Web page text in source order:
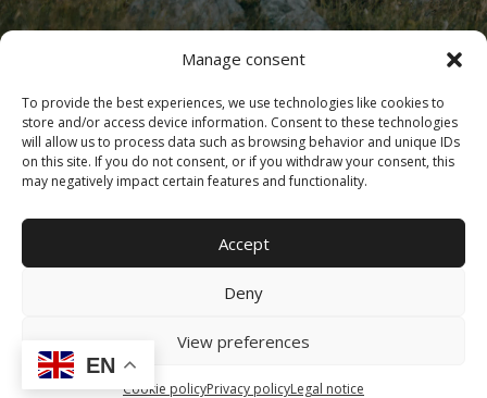
Manage consent
To provide the best experiences, we use technologies like cookies to
store and/or access device information. Consent to these technologies
will allow us to process data such as browsing behavior and unique IDs
on this site. If you do not consent, or if you withdraw your consent, this
may negatively impact certain features and functionality.
Accept
Deny
View preferences
Cookie policyPrivacy policyLegal notice
Accessibility·Cookie policy·Legal notice·Privacy policy
Copyright © 2025 | MONTEROS DE LA CABRA.– All rights
reserved | Design, Web Development and SEO by
Marketing DigitalGrowth®
EN